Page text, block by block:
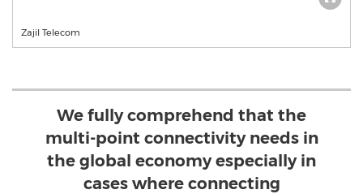
Zajil Telecom
We fully comprehend that the
multi-point connectivity needs in
the global economy especially in
cases where connecting